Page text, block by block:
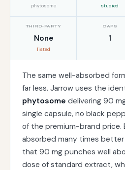
phytosome studied
THIRD-PARTY
None
listed
CAPS
1
The same well-absorbed
far less. Jarrow uses the
phytosome delivering 90
single capsule, no black
of the premium-brand price.
absorbed many times
that 90 mg punches well
dose of standard extract,